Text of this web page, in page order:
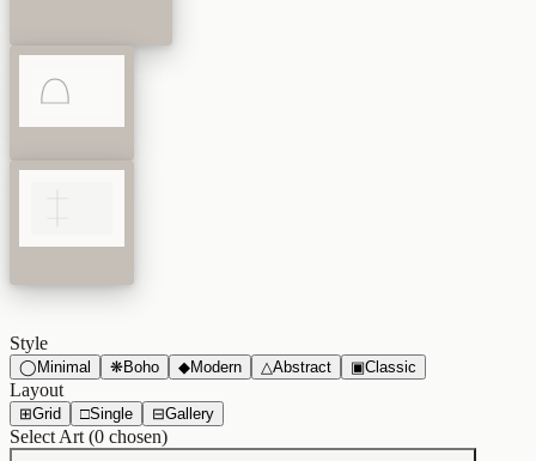
Style
◯ Minimal ❋Boho ◆Modern △Abstract ▣Classic
Layout
⊞Grid □Single ⊟Gallery
Select Art (0 chosen)